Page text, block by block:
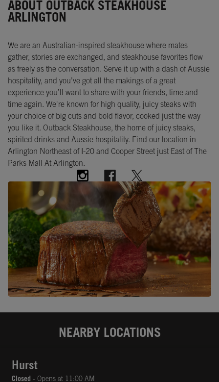
ABOUT OUTBACK STEAKHOUSE
ARLINGTON
We are an Australian-inspired steakhouse where mates
gather, stories are exchanged, and steakhouse favorites flow
as freely as the conversation. Serve it up with a dash of Aussie
hospitality, and you’ve got all the makings of a great
experience you’ll want to share with your friends, time and
time again. We're known for high quality, juicy steaks with
your choice of big cuts and bold flavor, cooked just the way
you like it. Outback Steakhouse, the home of juicy steaks,
spirited drinks and Aussie hospitality. Find our location in
Arlington Northeast of I-20 and Cooper Street just East of The
Parks Mall At Arlington.
NEARBY LOCATIONS
Hurst
Closed - Opens at 11:00 AM